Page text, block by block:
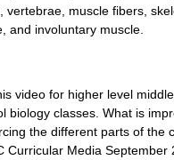
vertebrae, muscle fibers,
and involuntary muscle.
video for higher level
biology classes. What is
the different parts of the
Curricular Media September